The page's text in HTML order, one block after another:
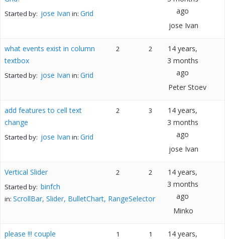
Started by: jose Ivan in: Grid
ago
jose Ivan
what events exist in column
textbox
Started by: jose Ivan in: Grid
2 2
14 years,
3 months
ago
Peter Stoev
add features to cell text
change
Started by: jose Ivan in: Grid
2 3
14 years,
3 months
ago
jose Ivan
Vertical Slider
Started by: binfch
in: ScrollBar, Slider, BulletChart, RangeSelector
2 2
14 years,
3 months
ago
Minko
please !!! couple
1 1
14 years,